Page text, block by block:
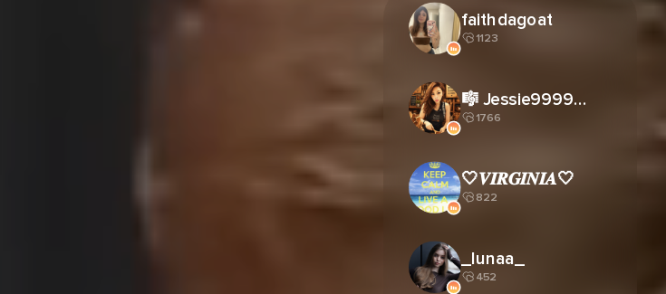
faithdagoat
1123
🎼 Jessie9999姐☠️
1766
🤍𝑽𝑰𝑹𝑮𝑰𝑵𝑰𝑨🤍
822
_lunaa_
452